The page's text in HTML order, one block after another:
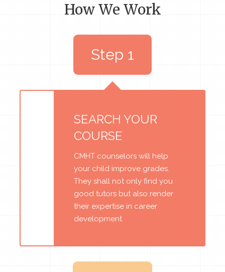
How We Work
SEARCH YOUR
COURSE
CMHT counselors will help
your child improve grades.
They shall not only find you
good tutors but also render
their expertise in career
development
Step 1